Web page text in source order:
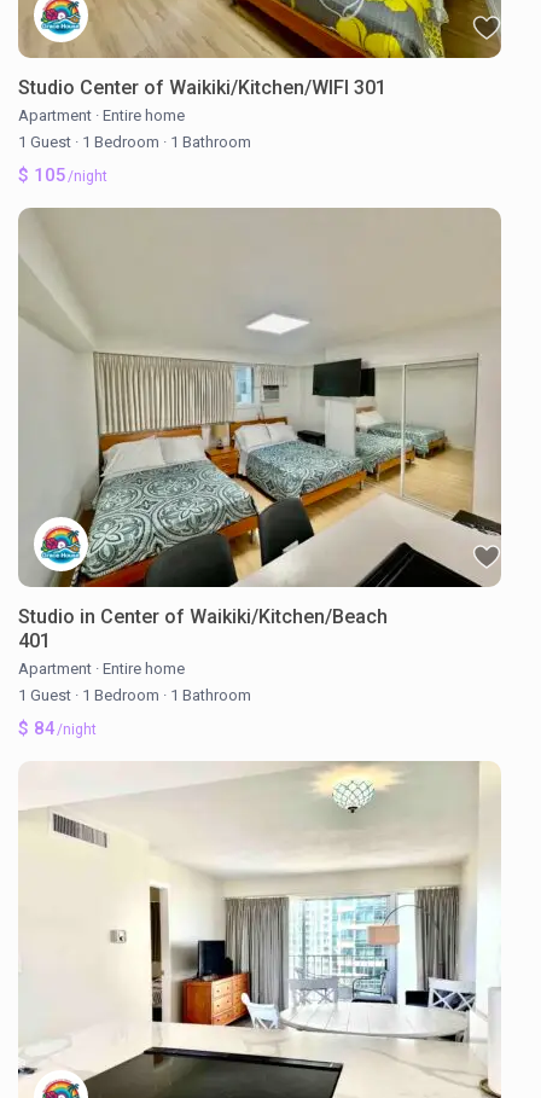
Studio Center of Waikiki/Kitchen/WIFI 301
Apartment · Entire home
1 Guest · 1 Bedroom · 1 Bathroom
$ 105/night
Studio in Center of Waikiki/Kitchen/Beach
401
Apartment · Entire home
1 Guest · 1 Bedroom · 1 Bathroom
$ 84/night